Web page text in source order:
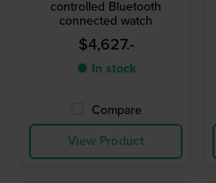
controlled Bluetooth
connected watch
$4,627.-
● In stock
Compare
View Product